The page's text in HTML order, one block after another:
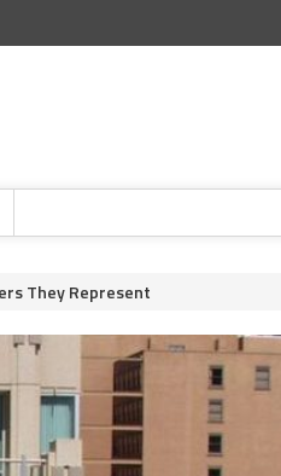
They Represent